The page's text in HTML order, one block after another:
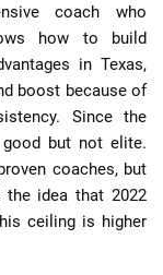
coach who
how to build
in Texas,
boost because of
Since the
good but not elite.
coaches, but
idea that 2022
ceiling is higher